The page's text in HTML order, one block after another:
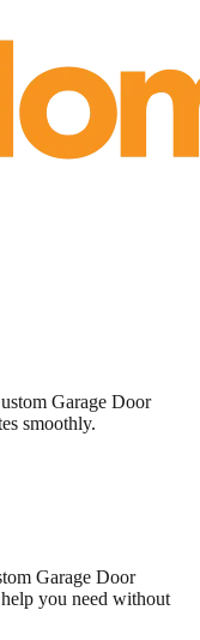
Garage Door
smoothly.
Garage Door
you need without